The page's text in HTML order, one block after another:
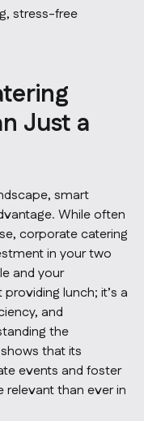
stress-free
Just a
smart
While often
corporate catering
in your two
and your
lunch; it’s a
and
the
shows that its
events and foster
than ever in